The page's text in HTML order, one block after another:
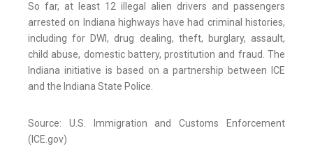
So far, at least 12 illegal alien drivers and passengers
arrested on Indiana highways have had criminal histories,
including for DWI, drug dealing, theft, burglary, assault,
child abuse, domestic battery, prostitution and fraud. The
Indiana initiative is based on a partnership between ICE
and the Indiana State Police.
Source: U.S. Immigration and Customs Enforcement
(ICE.gov)